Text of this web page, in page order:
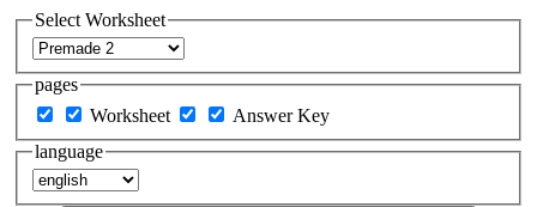
Select Worksheet
pages
Worksheet
Answer Key
language